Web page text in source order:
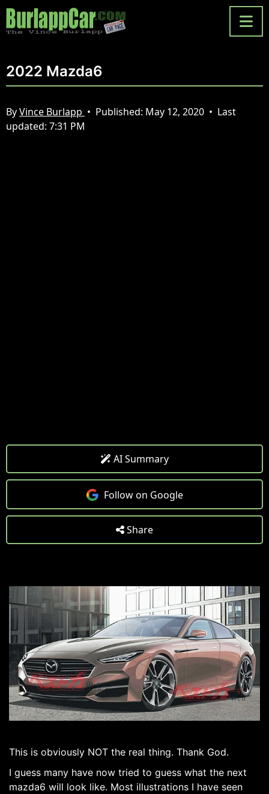
2022 Mazda6
ByVince Burlapp • Published: May 12, 2020 • Last
updated: 7:31 PM
AI Summary
Follow on Google
Share
This is obviously NOT the real thing. Thank God.
I guess many have now tried to guess what the next
mazda6 will look like. Most illustrations I have seen